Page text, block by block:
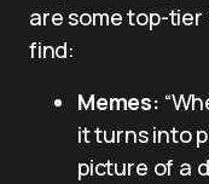
are some top-tier
find:
Memes:
it turns into
picture of a